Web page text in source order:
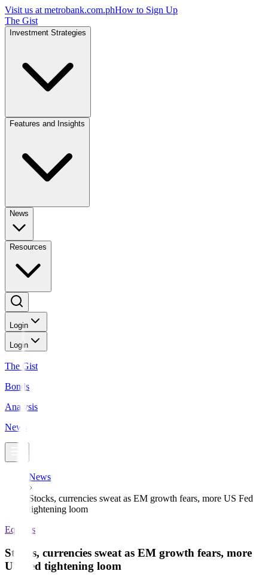
Visit us at metrobank.com.phHow to Sign Up
The Gist
Investment Strategies
Features and Insights
News
Resources
Login
Login
The Gist
Bonds
Analysis
News
News
Stocks, currencies sweat as EM growth fears, more US Fed
tightening loom
Equities
Stocks, currencies sweat as EM growth fears, more
US Fed tightening loom